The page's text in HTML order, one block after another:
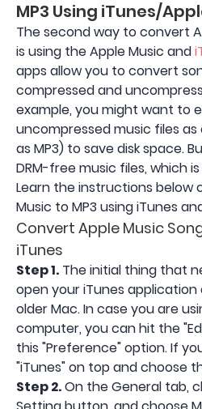
MP3 Using iTunes/
The second way to convert
is using the Apple Music and
apps allow you to convert
compressed and
example, you might want to
uncompressed music files
as MP3) to save disk space.
DRM-free music files, which
Learn the instructions below
Music to MP3 using iTunes
Convert Apple Music
iTunes
Step 1. The initial thing that
open your iTunes application
older Mac. In case you are
computer, you can hit the
this "Preference" option. If
"iTunes" on top and choose
Step 2.On the General tab,